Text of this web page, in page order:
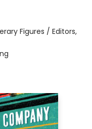
Figures / Editors,